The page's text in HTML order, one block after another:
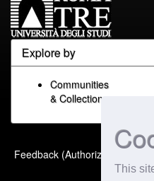
This
Explore by
Communities
& Collections
Feedback (Authorized Only)